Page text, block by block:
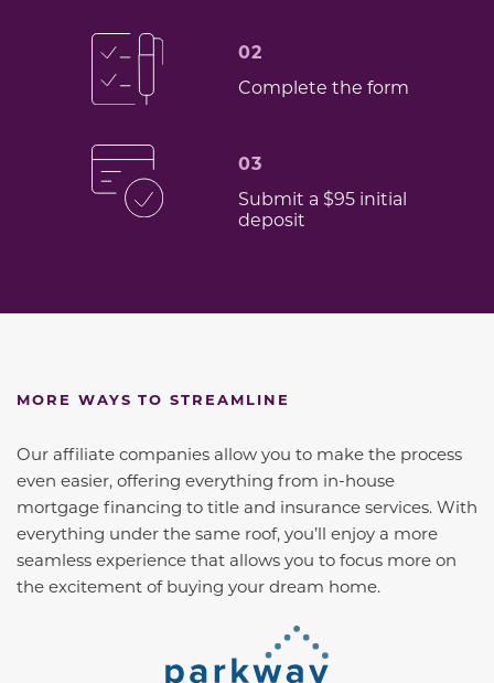
02
Complete the form
03
Submit a $95 initial
deposit
MORE WAYS TO STREAMLINE
Our affiliate companies allow you to make the process
even easier, offering everything from in-house
mortgage financing to title and insurance services. With
everything under the same roof, you’ll enjoy a more
seamless experience that allows you to focus more on
the excitement of buying your dream home.